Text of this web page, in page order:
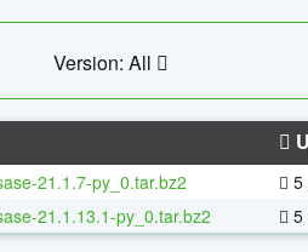
Version: All
21.1.7-py_0.tar.bz2 5
21.1.13.1-py_0.tar.bz2 5